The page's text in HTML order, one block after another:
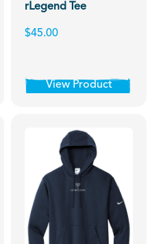
rLegend Tee
$45.00
View Product